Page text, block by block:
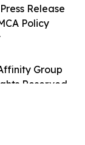
Group
Reserved.
Release
Policy